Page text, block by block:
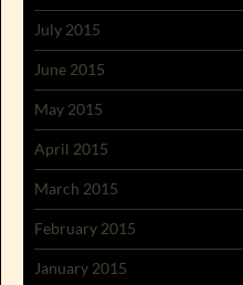
July 2015
June 2015
May 2015
April 2015
March 2015
February 2015
January 2015